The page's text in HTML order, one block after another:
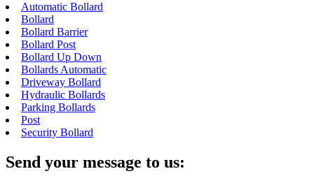
Automatic Bollard
Bollard
Bollard Barrier
Bollard Post
Bollard Up Down
Bollards Automatic
Driveway Bollard
Hydraulic Bollards
Parking Bollards
Post
Security Bollard
Send your message to us: